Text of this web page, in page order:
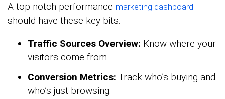
A top-notch performance marketing dashboard
should have these key bits:
Traffic Sources Overview: Know where your
visitors come from.
Conversion Metrics: Track who’s buying and
who’s just browsing.